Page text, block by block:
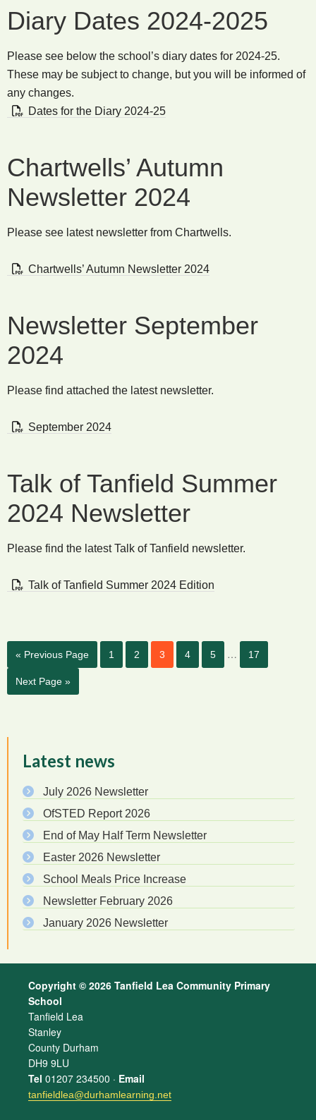
Diary Dates 2024-2025
Please see below the school’s diary dates for 2024-25.
These may be subject to change, but you will be informed of
any changes.
Dates for the Diary 2024-25
Chartwells’ Autumn
Newsletter 2024
Please see latest newsletter from Chartwells.
Chartwells’ Autumn Newsletter 2024
Newsletter September
2024
Please find attached the latest newsletter.
September 2024
Talk of Tanfield Summer
2024 Newsletter
Please find the latest Talk of Tanfield newsletter.
Talk of Tanfield Summer 2024 Edition
« Previous Page 1 2 3 4 5 … 17
Next Page »
Latest news
July 2026 Newsletter
OfSTED Report 2026
End of May Half Term Newsletter
Easter 2026 Newsletter
School Meals Price Increase
Newsletter February 2026
January 2026 Newsletter
Copyright © 2026 Tanfield Lea Community Primary
School
Tanfield Lea
Stanley
County Durham
DH9 9LU
Tel 01207 234500 · Email
tanfieldlea@durhamlearning.net